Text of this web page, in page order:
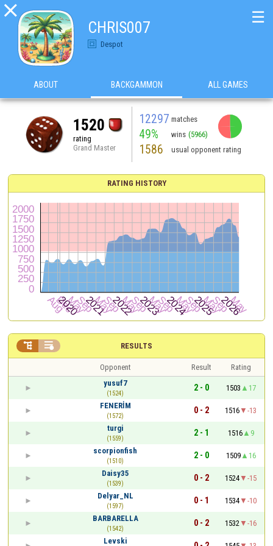

CHRIS007
Despot
☰
ABOUT BACKGAMMON ALL GAMES
1520
rating
Grand Master
12297 matches
49% wins (5966)
1586 usual opponent rating
RATING HISTORY
RESULTS
 
Opponent Result
Rating
yusuf7
(1524)
2 - 0 1503
17
FENERİM
(1572)
0 - 2 1516
-13
turgi
(1559)
2 - 1 1516
9
scorpionfish
(1510)
2 - 0 1509
16
Daisy35
(1539)
0 - 2 1524
-15
Delyar_NL
(1597)
0 - 1 1534
-10
BARBARELLA
(1542)
0 - 2 1532
-16
Levski